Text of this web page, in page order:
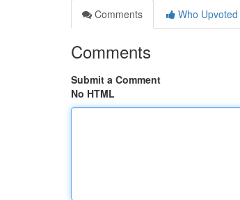
Comments
Who Upvoted
Comments
Submit a Comment
No HTML